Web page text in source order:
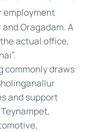
employment
Oragadam. A
actual office,
commonly draws
and support